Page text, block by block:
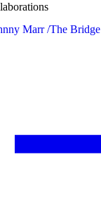
Marr /The Bridge